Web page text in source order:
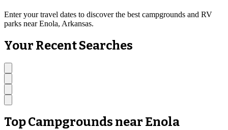
Enter your travel dates to discover the best campgrounds and RV
parks near Enola, Arkansas.
Your Recent Searches
Top Campgrounds near Enola